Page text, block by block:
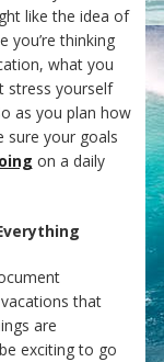
like the idea of
you’re thinking
what you
stress yourself
as you plan how
sure your goals
on a daily
that
are
exciting to go